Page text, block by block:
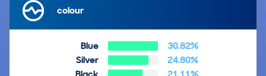
colour
Blue
30.82%
Silver
24.80%